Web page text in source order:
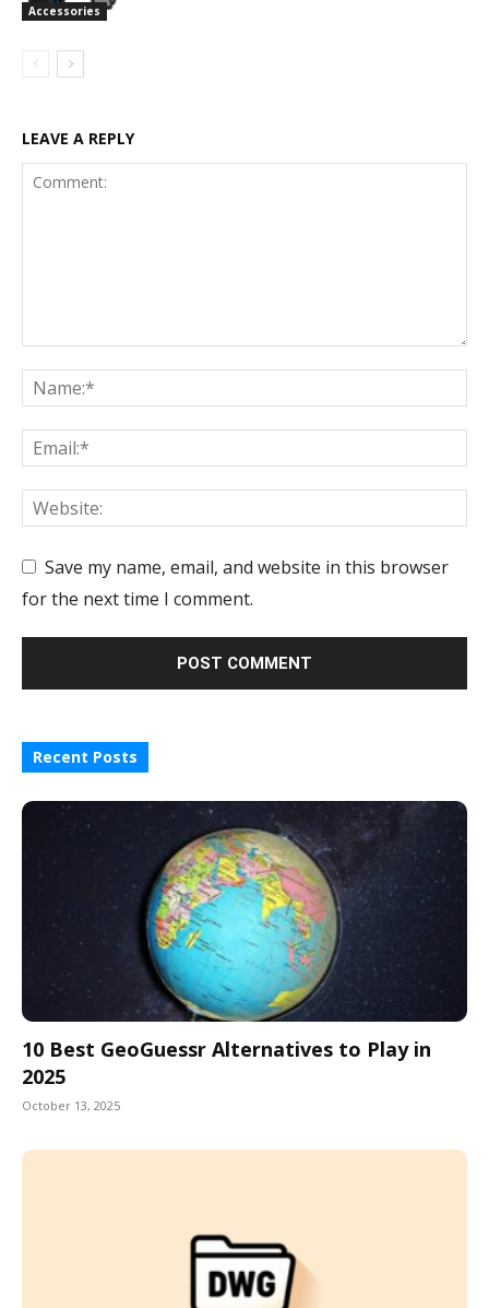
Accessories
LEAVE A REPLY
Save my name, email, and website in this browser
for the next time I comment.
Recent Posts
10 Best GeoGuessr Alternatives to Play in
2025
October 13, 2025